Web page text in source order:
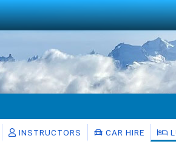
INSTRUCTORS CAR HIRE